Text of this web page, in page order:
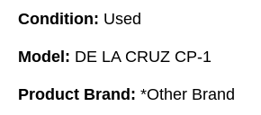
Condition: Used
Model: DE LA CRUZ CP-1
Product Brand: *Other Brand